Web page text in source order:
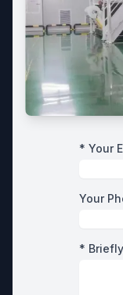
* Your
Your
*